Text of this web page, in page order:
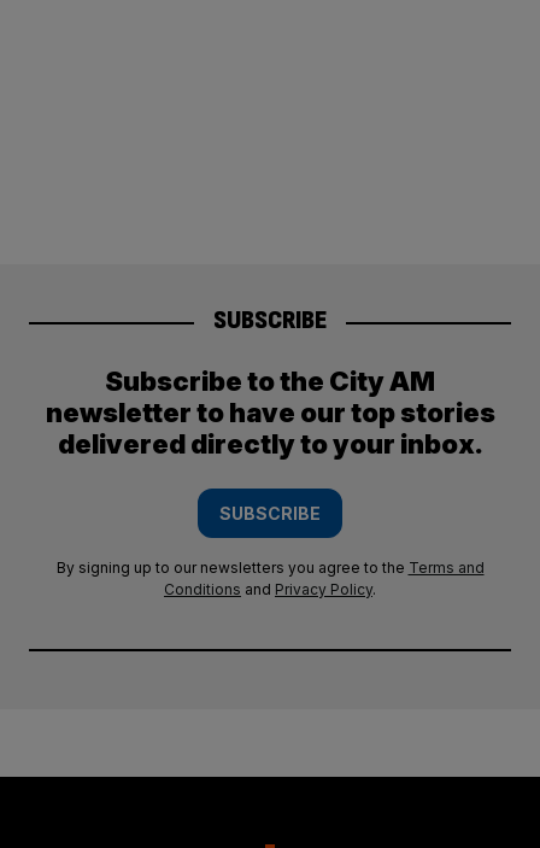
SUBSCRIBE
Subscribe to the City AM
newsletter to have our top stories
delivered directly to your inbox.
SUBSCRIBE
By signing up to our newsletters you agree to the Terms and
Conditions and Privacy Policy.